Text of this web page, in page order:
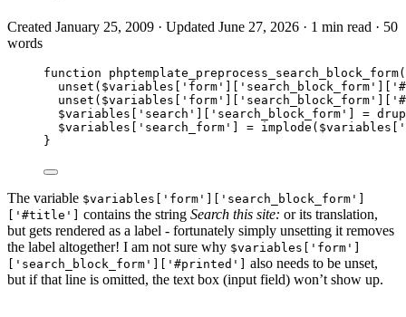
Created January 25, 2009 · Updated June 27, 2026 · 1 min read · 50
words
function phptemplate_preprocess_search_block_form(
unset ($variables [ ' form ' ][ ' search_block_form ' ][ '
unset ($variables [ ' form ' ][ ' search_block_form ' ][ '
$variables [ ' search ' ][ ' search_block_form ' ] =
$variables [ ' search_form ' ] = implode ($variables [ '
}
The variable $variables['form']['search_block_form']
['#title'] contains the string Search this site: or its translation,
but gets rendered as a label - fortunately simply unsetting it removes
the label altogether! I am not sure why $variables['form']
['search_block_form']['#printed'] also needs to be unset,
but if that line is omitted, the text box (input field) won’t show up.